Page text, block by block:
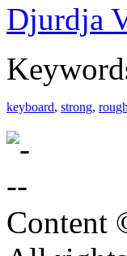
Djurdja
keyboard, strong, rough
Content